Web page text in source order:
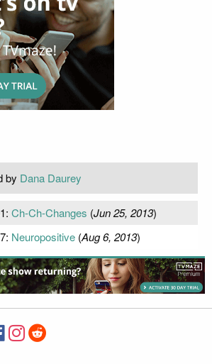
by Dana Daurey
Ch-Ch-Changes (Jun 25, 2013)
Neuropositive(Aug 6, 2013)